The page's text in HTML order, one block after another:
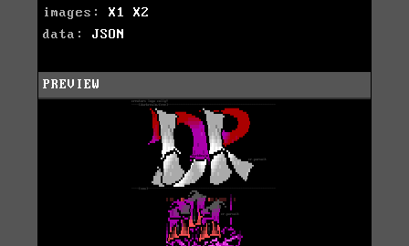
images: X1
X2
data: JSON
PREVIEW